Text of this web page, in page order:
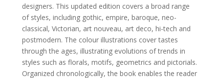
designers. This updated edition covers a broad range
of styles, including gothic, empire, baroque, neo-
classical, Victorian, art nouveau, art deco, hi-tech and
postmodern. The colour illustrations cover tastes
through the ages, illustrating evolutions of trends in
styles such as florals, motifs, geometrics and pictorials.
Organized chronologically, the book enables the reader